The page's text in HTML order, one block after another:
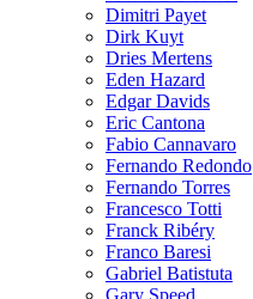
Dimitri Payet
Dirk Kuyt
Dries Mertens
Eden Hazard
Edgar Davids
Eric Cantona
Fabio Cannavaro
Fernando Redondo
Fernando Torres
Francesco Totti
Franck Ribéry
Franco Baresi
Gabriel Batistuta
Gary Speed